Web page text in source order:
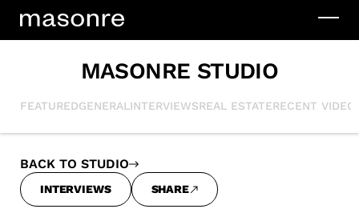
MASONRE STUDIO
FEATUREDGENERAL INTERVIEWSREAL ESTATERECENT
INTERVIEWS SHARE
BACK TO STUDIO